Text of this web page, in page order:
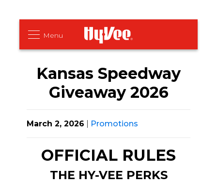
Kansas Speedway
Giveaway 2026
March 2, 2026 Promotions
OFFICIAL RULES
THE HY-VEE PERKS